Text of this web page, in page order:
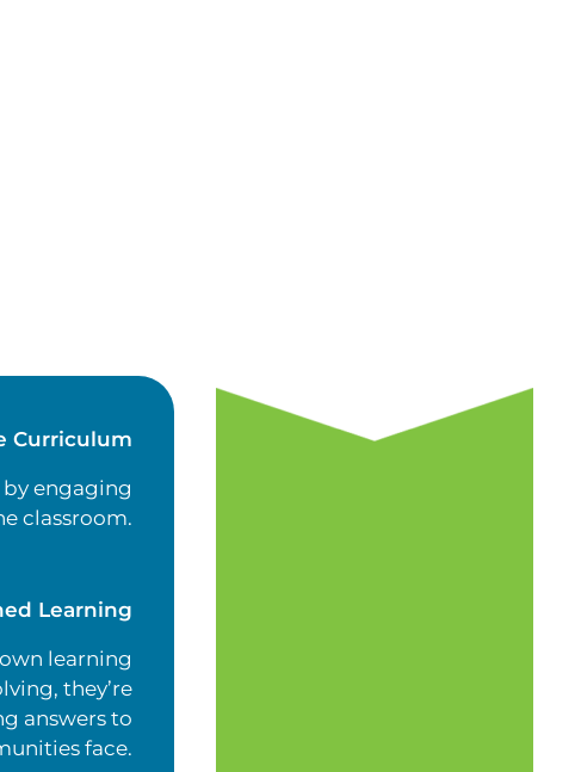
Curriculum
by engaging
classroom.
Learning
learning
they’re
answers to
face.